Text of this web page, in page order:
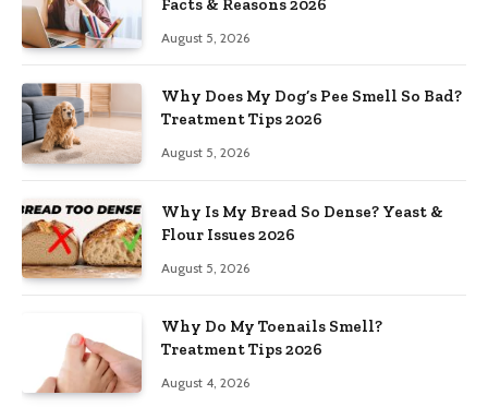
Facts & Reasons 2026
August 5, 2026
Why Does My Dog’s Pee Smell So Bad?
Treatment Tips 2026
August 5, 2026
Why Is My Bread So Dense? Yeast &
Flour Issues 2026
August 5, 2026
Why Do My Toenails Smell?
Treatment Tips 2026
August 4, 2026